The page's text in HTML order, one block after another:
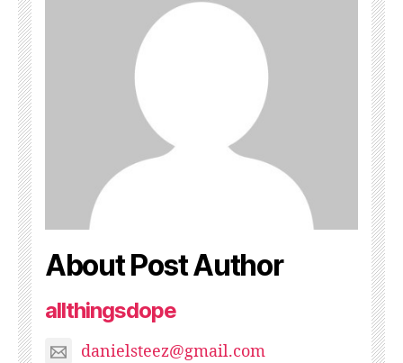
About Post Author
allthingsdope
danielsteez@gmail.com